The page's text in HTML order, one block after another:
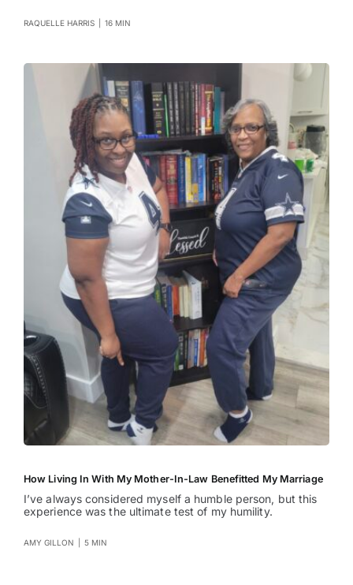
RAQUELLE HARRIS 16 MIN
How Living In With My Mother-In-Law Benefitted My Marriage
I’ve always considered myself a humble person, but this
experience was the ultimate test of my humility.
AMY GILLON 5 MIN